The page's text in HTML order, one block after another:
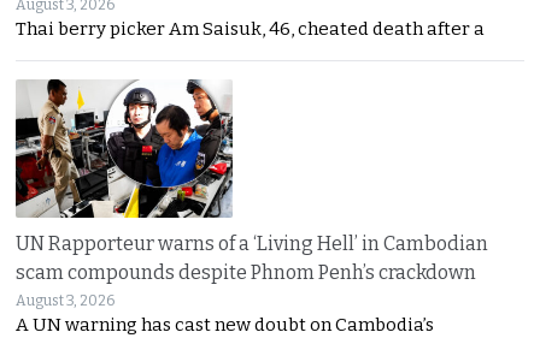
August 3, 2026
Thai berry picker Am Saisuk, 46, cheated death after a
UN Rapporteur warns of a ‘Living Hell’ in Cambodian
scam compounds despite Phnom Penh’s crackdown
August 3, 2026
A UN warning has cast new doubt on Cambodia’s